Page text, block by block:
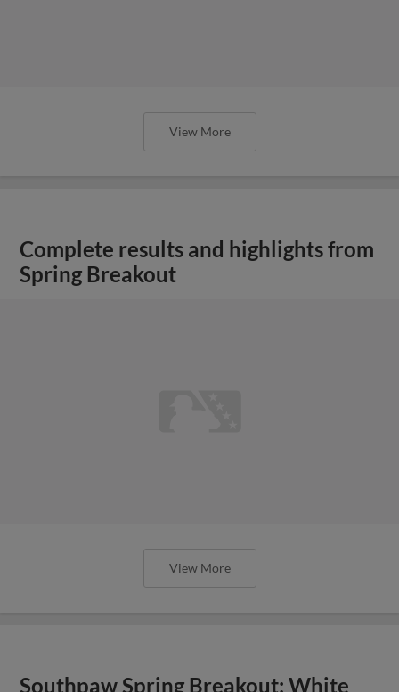
View More
Complete results and highlights from
Spring Breakout
View More
Southpaw Spring Breakout: White